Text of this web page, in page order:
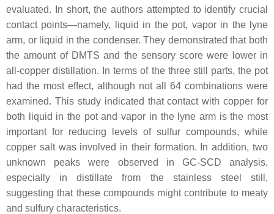
evaluated. In short, the authors attempted to identify crucial
contact points—namely, liquid in the pot, vapor in the lyne
arm, or liquid in the condenser. They demonstrated that both
the amount of DMTS and the sensory score were lower in
all-copper distillation. In terms of the three still parts, the pot
had the most effect, although not all 64 combinations were
examined. This study indicated that contact with copper for
both liquid in the pot and vapor in the lyne arm is the most
important for reducing levels of sulfur compounds, while
copper salt was involved in their formation. In addition, two
unknown peaks were observed in GC-SCD analysis,
especially in distillate from the stainless steel still,
suggesting that these compounds might contribute to meaty
and sulfury characteristics.